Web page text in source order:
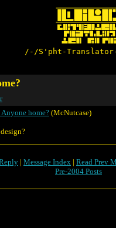
/-/S'pht-
Anyone home? (McNutcase)
| Message Index | Read Prev
Pre-2004 Posts